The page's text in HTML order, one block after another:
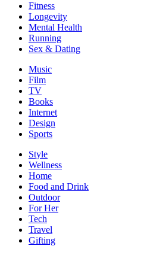
Fitness
Longevity
Mental Health
Running
Sex & Dating
Music
Film
TV
Books
Internet
Design
Sports
Style
Wellness
Home
Food and Drink
Outdoor
For Her
Tech
Travel
Gifting